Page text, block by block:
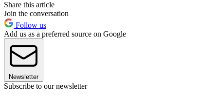
Share this article
Join the conversation
Follow us
Add us as a preferred source on Google
Newsletter
Subscribe to our newsletter